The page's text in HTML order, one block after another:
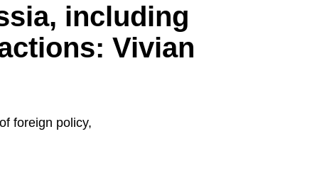
including
Vivian
foreign policy,